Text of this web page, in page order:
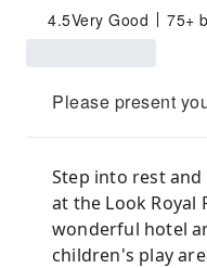
4.5Very Good 75+
Please present
Step into rest
at the Look Royal
wonderful hotel
children's play